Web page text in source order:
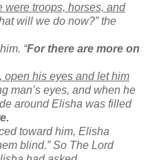
were troops, horses, and
will we do now?” the
“For there are more on
open his eyes and let him
man’s eyes, and when he
around Elisha was filled
toward him, Elisha
blind.” So The Lord